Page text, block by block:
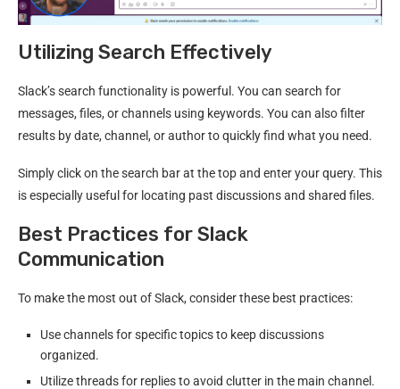
Utilizing Search Effectively
Slack’s search functionality is powerful. You can search for
messages, files, or channels using keywords. You can also filter
results by date, channel, or author to quickly find what you need.
Simply click on the search bar at the top and enter your query. This
is especially useful for locating past discussions and shared files.
Best Practices for Slack
Communication
To make the most out of Slack, consider these best practices:
Use channels for specific topics to keep discussions
organized.
Utilize threads for replies to avoid clutter in the main channel.